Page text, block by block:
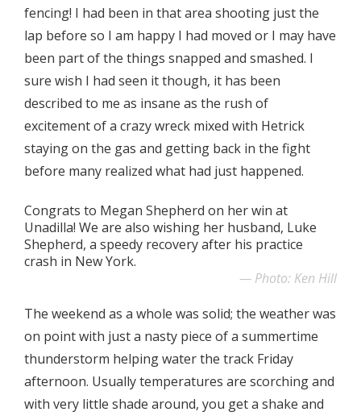
fencing! I had been in that area shooting just the
lap before so I am happy I had moved or I may have
been part of the things snapped and smashed. I
sure wish I had seen it though, it has been
described to me as insane as the rush of
excitement of a crazy wreck mixed with Hetrick
staying on the gas and getting back in the fight
before many realized what had just happened.
Congrats to Megan Shepherd on her win at
Unadilla! We are also wishing her husband, Luke
Shepherd, a speedy recovery after his practice
crash in New York.
Photo: Ken Hill
The weekend as a whole was solid; the weather was
on point with just a nasty piece of a summertime
thunderstorm helping water the track Friday
afternoon. Usually temperatures are scorching and
with very little shade around, you get a shake and